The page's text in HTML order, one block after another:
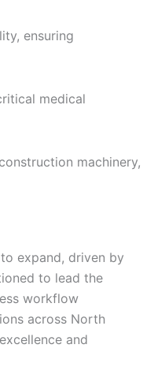
ensuring
medical
machinery,
expand, driven by
to lead the
workflow
across North
and